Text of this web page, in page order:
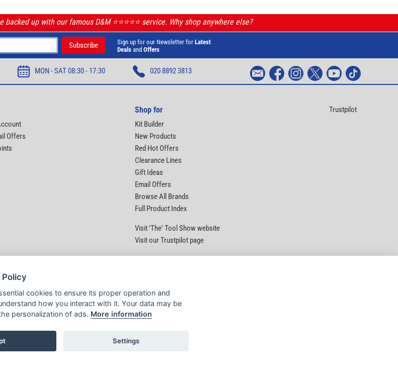
up with our famous D&M ⭐️⭐️⭐️⭐️⭐️ service. Why shop anywhere else?
Sign up for our Newsletter for Latest
Dealsand Offers
MON - SAT 08:30 - 17:30 020 8892 3813
Offers
Shop for
Kit Builder
New Products
Red Hot Offers
Clearance Lines
Gift Ideas
Email Offers
Browse All Brands
Full Product Index
Visit 'The' Tool Show website
Visit our Trustpilot page
Trustpilot
Policy
cookies to ensure its proper operation and
how you interact with it. Your data may be
personalization of ads. More information
Settings